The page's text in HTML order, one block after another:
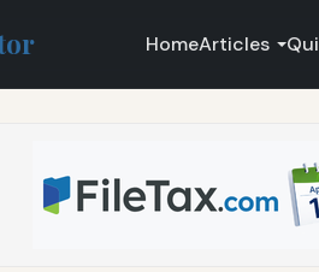
HomeArticles